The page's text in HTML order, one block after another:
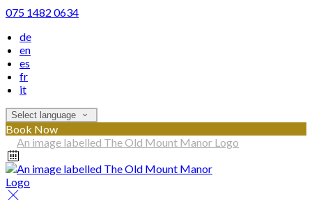
075 1482 0634
de
en
es
fr
it
Select language
Book Now